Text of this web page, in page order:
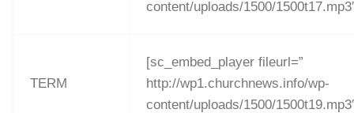
content/uploads/1500/
TERM
[sc_embed_player fileurl=”
http://wp1.churchnews.info/wp-
content/uploads/1500/